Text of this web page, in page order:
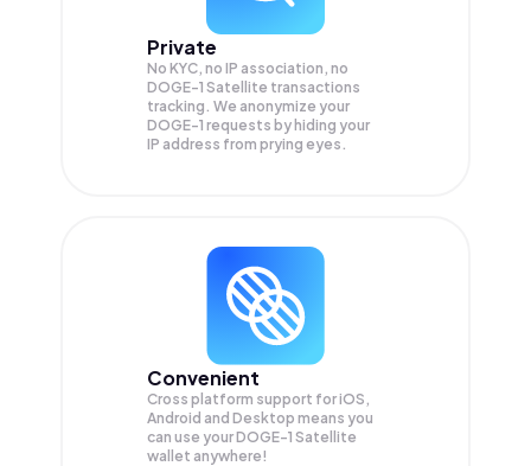
Private
No KYC, no IP association, no
DOGE-1 Satellite transactions
tracking. We anonymize your
DOGE-1 requests by hiding your
IP address from prying eyes.
Convenient
Cross platform support for iOS,
Android and Desktop means you
can use your DOGE-1 Satellite
wallet anywhere!